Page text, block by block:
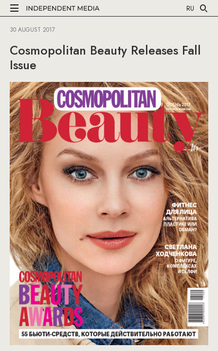
RU
30 AUGUST 2017
Cosmopolitan Beauty Releases Fall
Issue